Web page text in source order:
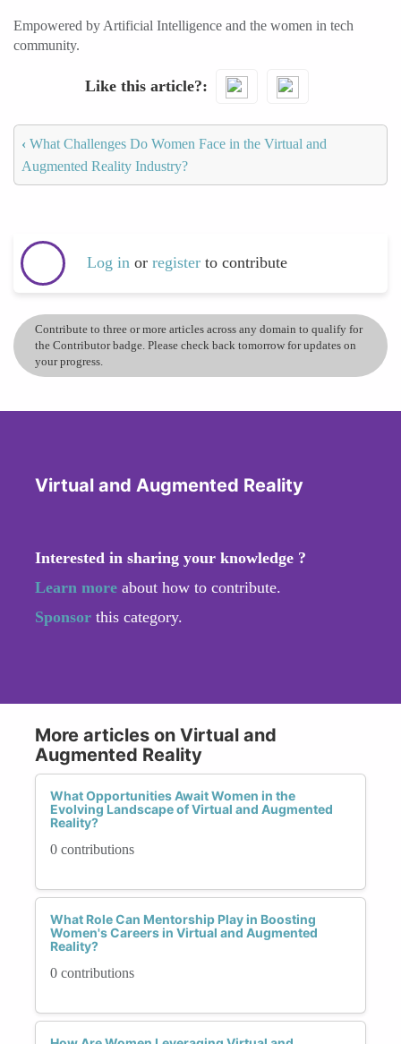
Empowered by Artificial Intelligence and the women in tech
community.
Like this article?
‹ What Challenges Do Women Face in the Virtual and
Augmented Reality Industry?
Log in or register to contribute
Contribute to three or more articles across any domain to qualify for
the Contributor badge. Please check back tomorrow for updates on
your progress.
Virtual and Augmented Reality
Interested in sharing your knowledge ?
Learn more about how to contribute.
Sponsor this category.
More articles on Virtual and
Augmented Reality
What Opportunities Await Women in the
Evolving Landscape of Virtual and Augmented
Reality?
0 contributions
What Role Can Mentorship Play in Boosting
Women's Careers in Virtual and Augmented
Reality?
0 contributions